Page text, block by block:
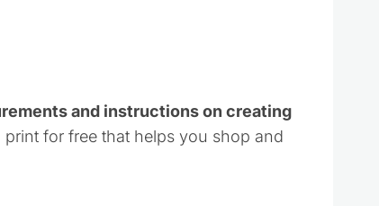
and instructions on creating
for free that helps you shop and